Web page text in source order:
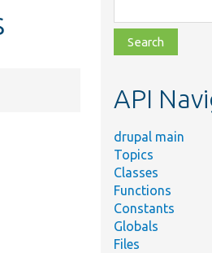
class,
file,
topic,
API
drupal main
Topics
Classes
Functions
Constants
Globals
Files